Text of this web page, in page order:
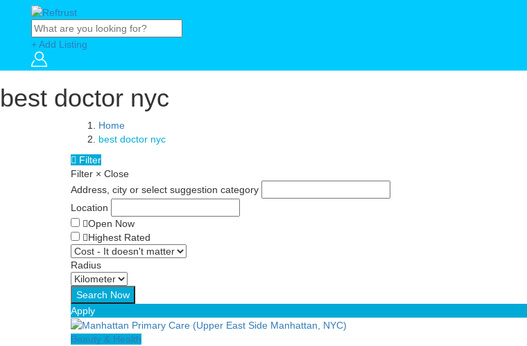
+ Add Listing
best doctor nyc
Home
best doctor nyc
Filter
Filter × Close
Address, city or select suggestion category
Location
Open Now
Highest Rated
Radius
Apply
Beauty & Health